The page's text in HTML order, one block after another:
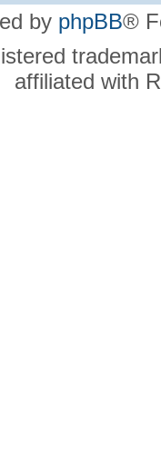
by phpBB®
affiliated with